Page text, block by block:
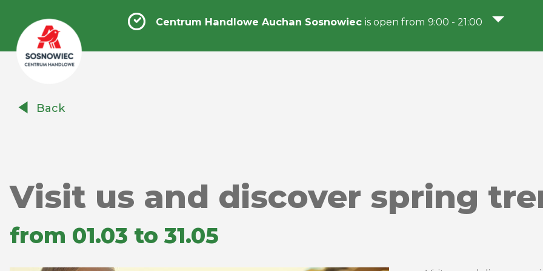
Handlowe
Centrum Handlowe Auchan Sosnowiec is open from 9:00 - 21:00
Back
Visit us and discover spring
from 01.03 to 31.05